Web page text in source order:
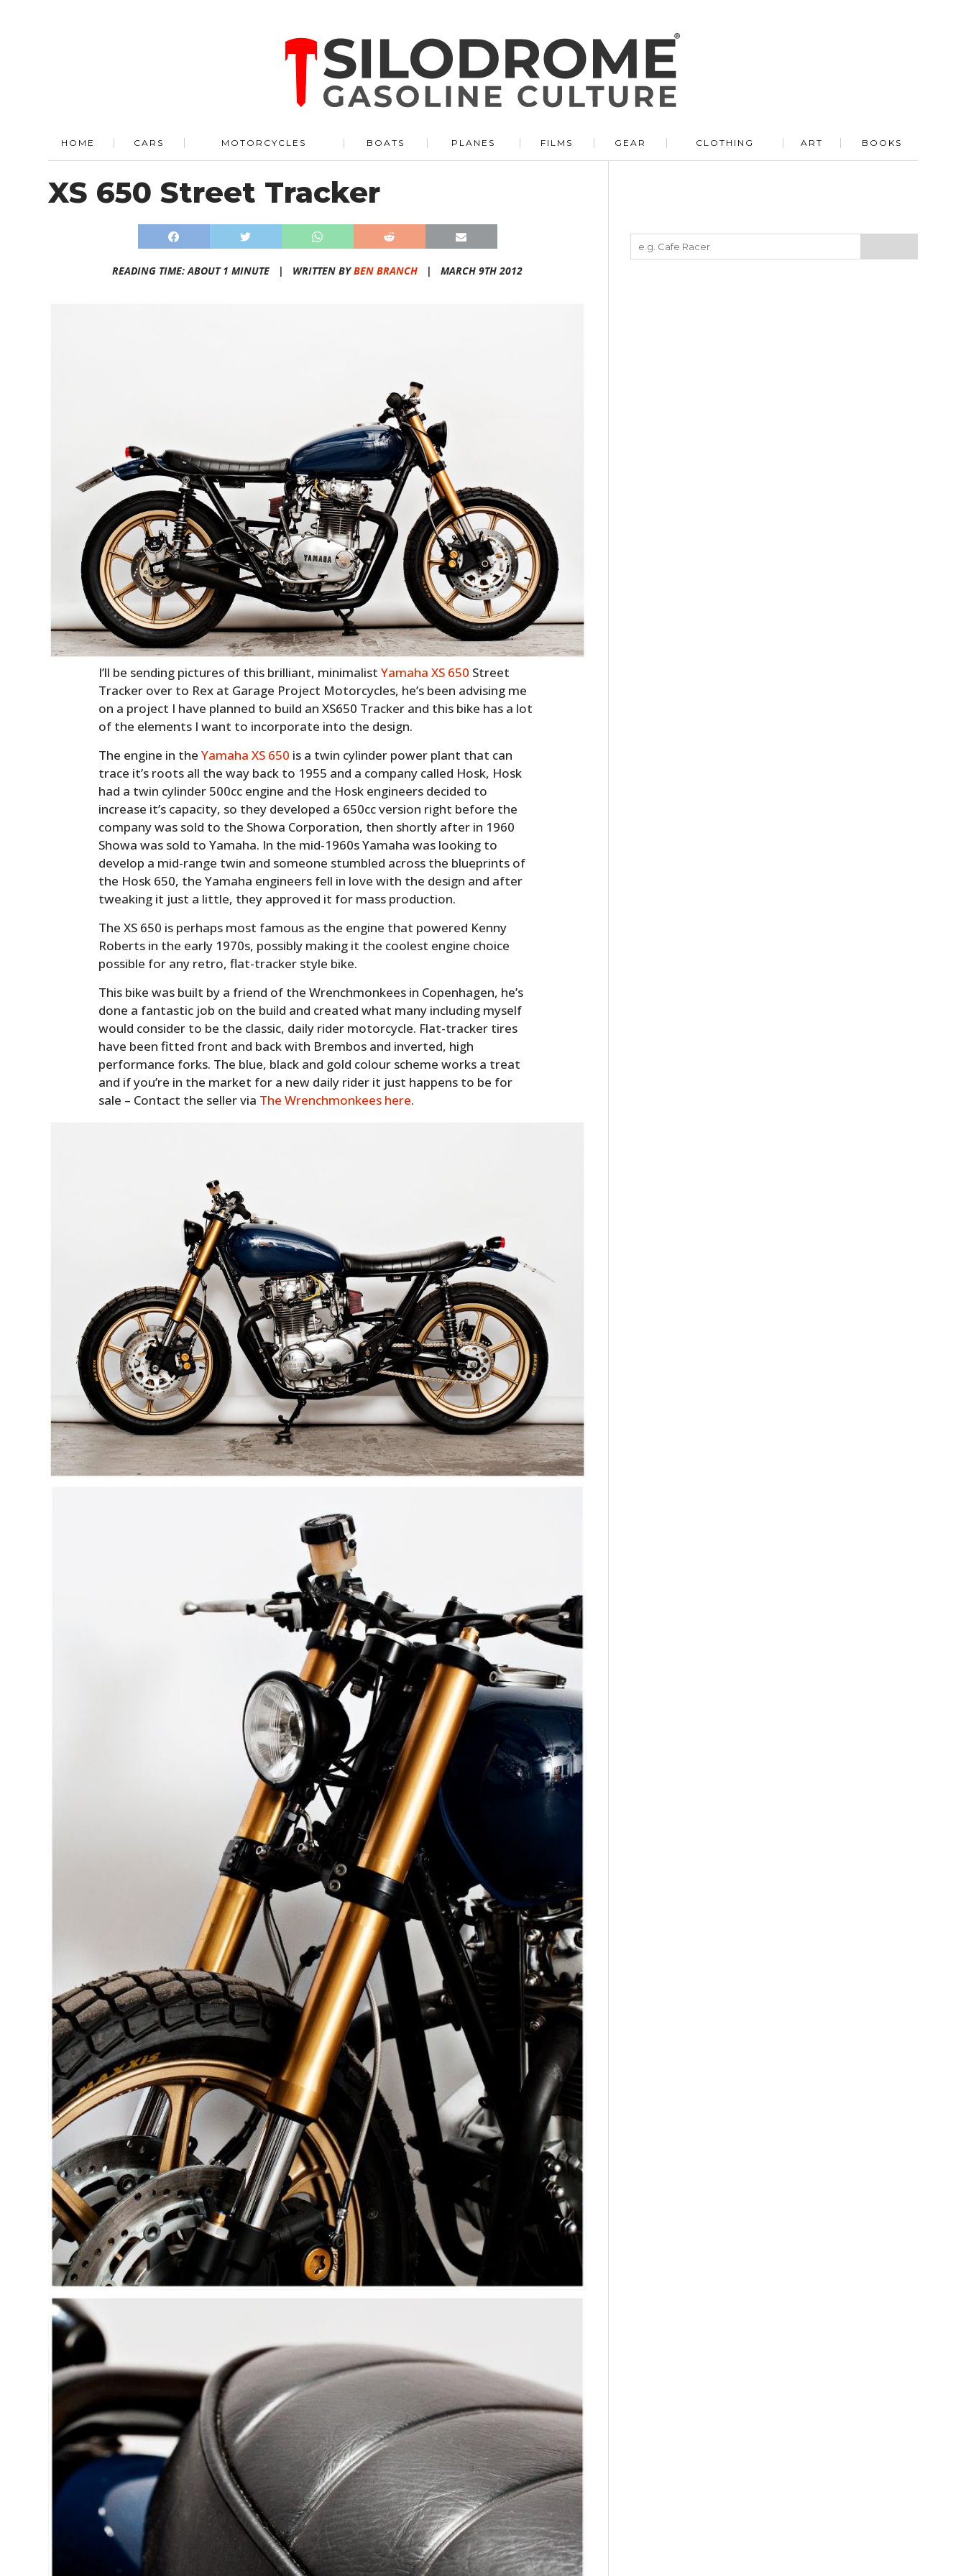
HOME CARS MOTORCYCLES BOATS PLANES FILMS GEAR CLOTHING ART BOOKS
XS 650 Street Tracker
READING TIME: ABOUT 1 MINUTE | WRITTEN BYBEN BRANCH | MARCH 9TH 2012
I’ll be sending pictures of this brilliant, minimalistYamaha XS 650 Street
Tracker over to Rex at Garage Project Motorcycles, he’s been advising me
on a project I have planned to build an XS650 Tracker and this bike has a lot
of the elements I want to incorporate into the design.
The engine in theYamaha XS 650 is a twin cylinder power plant that can
trace it’s roots all the way back to 1955 and a company called Hosk, Hosk
had a twin cylinder 500cc engine and the Hosk engineers decided to
increase it’s capacity, so they developed a 650cc version right before the
company was sold to the Showa Corporation, then shortly after in 1960
Showa was sold to Yamaha. In the mid-1960s Yamaha was looking to
develop a mid-range twin and someone stumbled across the blueprints of
the Hosk 650, the Yamaha engineers fell in love with the design and after
tweaking it just a little, they approved it for mass production.
The XS 650 is perhaps most famous as the engine that powered Kenny
Roberts in the early 1970s, possibly making it the coolest engine choice
possible for any retro, flat-tracker style bike.
This bike was built by a friend of the Wrenchmonkees in Copenhagen, he’s
done a fantastic job on the build and created what many including myself
would consider to be the classic, daily rider motorcycle. Flat-tracker tires
have been fitted front and back with Brembos and inverted, high
performance forks. The blue, black and gold colour scheme works a treat
and if you’re in the market for a new daily rider it just happens to be for
sale – Contact the seller via The Wrenchmonkees here.
HOME
FILMS
GEAR
CLOTHING
ART
BOOKS